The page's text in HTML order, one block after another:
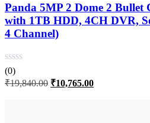
Panda 5MP 2 Dome 2 Bullet
with 1TB HDD, 4CH DVR,
4 Channel)
(0)
₹19,840.00 Original
₹10,765.00Current